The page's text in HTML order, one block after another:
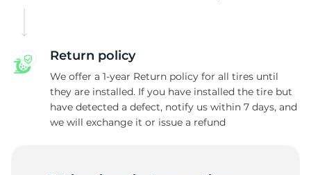
Return policy
We offer a 1-year Return policy for all tires until
they are installed. If you have installed the tire but
have detected a defect, notify us within 7 days, and
we will exchange it or issue a refund